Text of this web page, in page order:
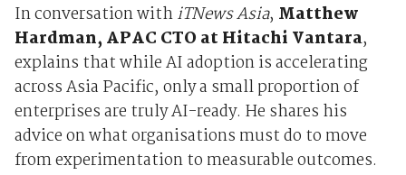
In conversation withiTNews Asia, Matthew
Hardman, APAC CTO at Hitachi Vantara,
explains that while AI adoption is accelerating
across Asia Pacific, only a small proportion of
enterprises are truly AI-ready. He shares his
advice on what organisations must do to move
from experimentation to measurable outcomes.